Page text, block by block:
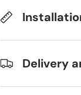
Delivery